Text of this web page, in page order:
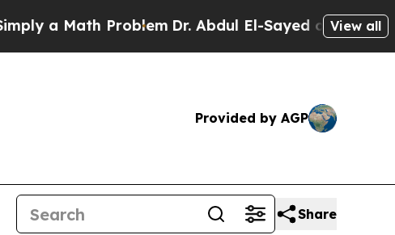
a Math Problem Dr. Abdul El-Sayed on Historic
View all
Provided by AGP
Share